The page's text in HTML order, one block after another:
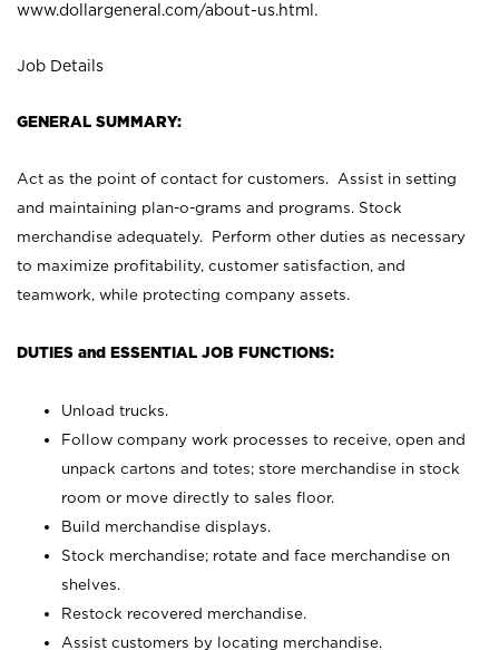
www.dollargeneral.com/about-us.html .
Job Details
GENERAL SUMMARY:
Act as the point of contact for customers. Assist in setting
and maintaining plan-o-grams and programs. Stock
merchandise adequately. Perform other duties as necessary
to maximize profitability, customer satisfaction, and
teamwork, while protecting company assets.
DUTIES and ESSENTIAL JOB FUNCTIONS:
Unload trucks.
Follow company work processes to receive, open and
unpack cartons and totes; store merchandise in stock
room or move directly to sales floor.
Build merchandise displays.
Stock merchandise; rotate and face merchandise on
shelves.
Restock recovered merchandise.
Assist customers by locating merchandise.